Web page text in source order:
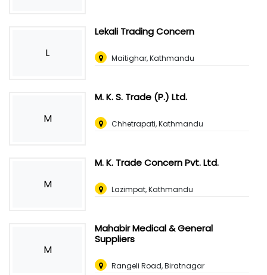
L
Lekali Trading Concern
Maitighar, Kathmandu
M
M. K. S. Trade (P.) Ltd.
Chhetrapati, Kathmandu
M
M. K. Trade Concern Pvt. Ltd.
Lazimpat, Kathmandu
M
Mahabir Medical & General
Suppliers
Rangeli Road, Biratnagar